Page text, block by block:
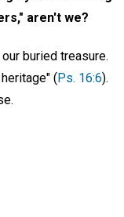
aren't we?
buried treasure.
(Ps. 16:6).